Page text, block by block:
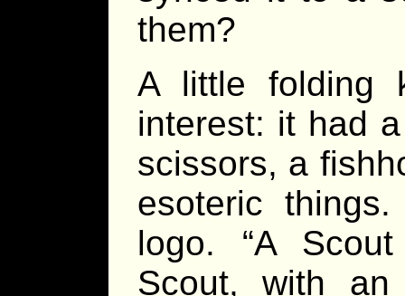
them?
A little folding
interest: it had
scissors, a
esoteric
logo. “A
Scout, with an